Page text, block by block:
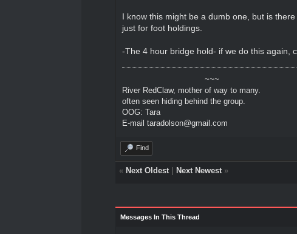
I know this might be a dumb one, but is
just for foot holdings.
-The 4 hour bridge hold- if we do this again,
~~~
River RedClaw, mother of way to many.
often seen hiding behind the group.
OOG: Tara
E-mail taradolson@gmail.com
Find
« Next Oldest| Next Newest»
Messages In This Thread